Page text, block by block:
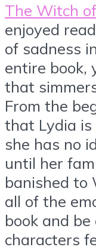
The Witch
enjoyed
of sadness
entire book,
that
From the
that Lydia is
she has no
until her
banished to
all of the
book and
characters